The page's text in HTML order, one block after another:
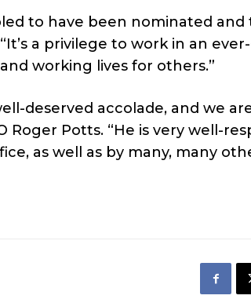
to have been nominated
a privilege to work in an
working lives for others.”
deserved accolade, and we
Roger Potts. “He is very well-
as well as by many, many